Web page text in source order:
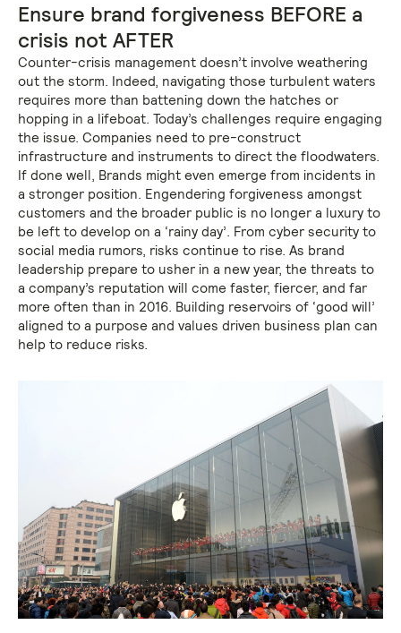
Ensure brand forgiveness BEFORE a
crisis not AFTER
Counter-crisis management doesn’t involve weathering
out the storm. Indeed, navigating those turbulent waters
requires more than battening down the hatches or
hopping in a lifeboat. Today’s challenges require engaging
the issue. Companies need to pre-construct
infrastructure and instruments to direct the floodwaters.
If done well, Brands might even emerge from incidents in
a stronger position. Engendering forgiveness amongst
customers and the broader public is no longer a luxury to
be left to develop on a ‘rainy day’. From cyber security to
social media rumors, risks continue to rise. As brand
leadership prepare to usher in a new year, the threats to
a company’s reputation will come faster, fiercer, and far
more often than in 2016. Building reservoirs of ‘good will’
aligned to a purpose and values driven business plan can
help to reduce risks.